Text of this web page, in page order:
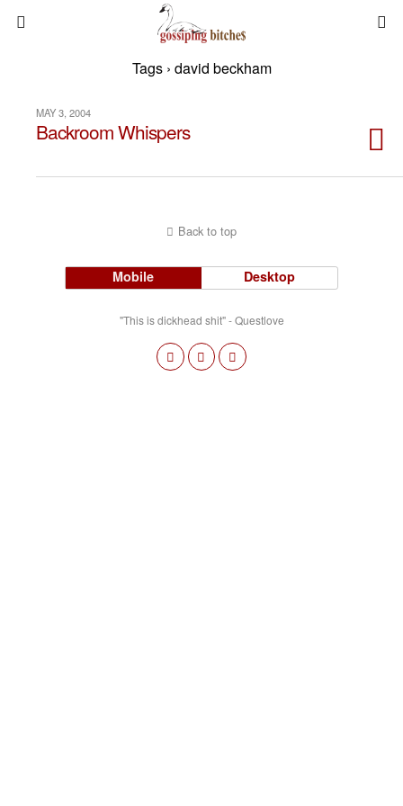
Tags › david beckham
MAY 3, 2004
Backroom Whispers
Back to top
Mobile Desktop
"This is dickhead shit" - Questlove